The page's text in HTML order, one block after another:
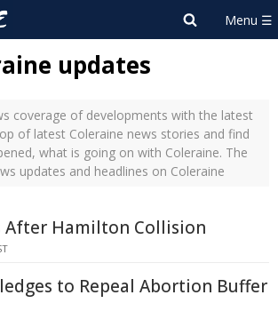
updates
coverage of developments with the latest
of latest Coleraine news stories and find
what is going on with Coleraine. The
updates and headlines on Coleraine
After Hamilton Collision
to Repeal Abortion Buffer